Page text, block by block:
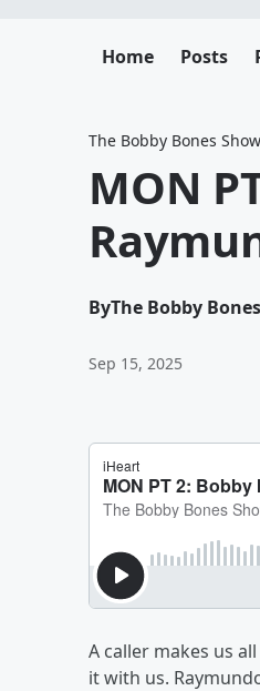
Home Posts
The Bobby Bones Show
MON
ByThe Bobby
Sep 15, 2025
A caller makes us
it with us.